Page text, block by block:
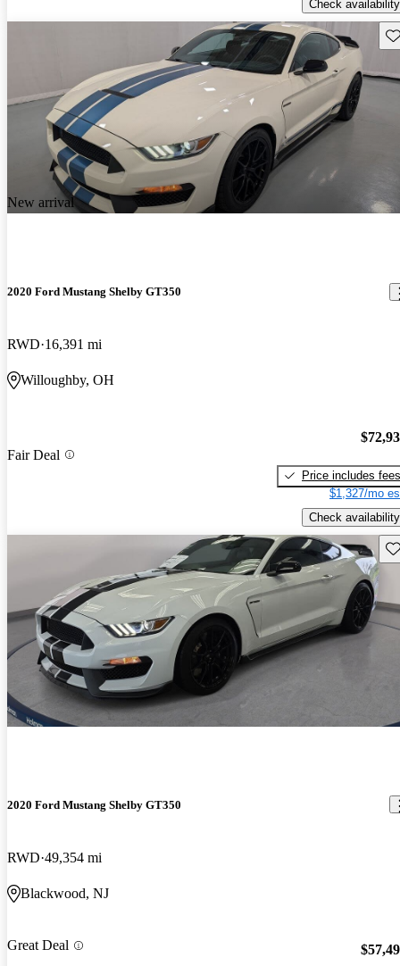
Check availability
New arrival
2020 Ford Mustang Shelby GT350
RWD 16,391 mi
Willoughby, OH
Fair Deal
Price includes fees
$1,327/mo
Check availability
2020 Ford Mustang Shelby GT350
RWD 49,354 mi
Blackwood, NJ
Great Deal